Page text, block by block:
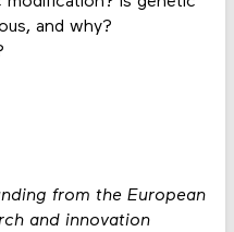
and why?
from the European
and innovation